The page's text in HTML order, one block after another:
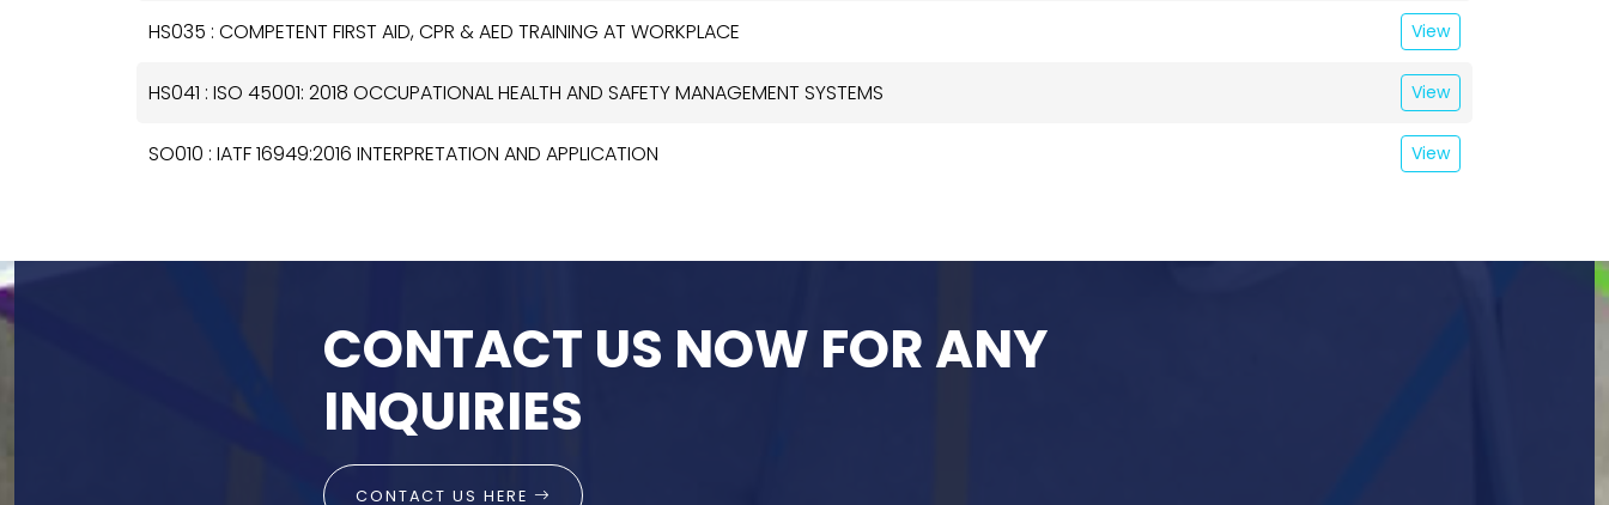
HS035 : COMPETENT FIRST AID, CPR & AED TRAINING AT WORKPLACE View
HS041 : ISO 45001: 2018 OCCUPATIONAL HEALTH AND SAFETY MANAGEMENT SYSTEMS View
SO010 : IATF 16949:2016 INTERPRETATION AND APPLICATION View
CONTACT US NOW FOR ANY
INQUIRIES
CONTACT US HERE